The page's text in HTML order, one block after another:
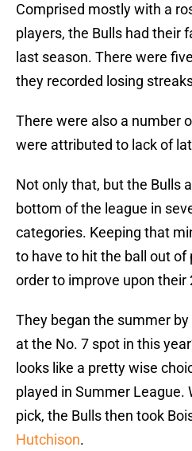
Comprised mostly with a
players, the Bulls had their
last season. There were
they recorded losing
There were also a number
were attributed to lack of
Not only that, but the Bulls
bottom of the league in
categories. Keeping that
to have to hit the ball out of
order to improve upon their
They began the summer by
at the No. 7 spot in this
looks like a pretty wise
played in Summer League.
pick, the Bulls then took
Hutchison.